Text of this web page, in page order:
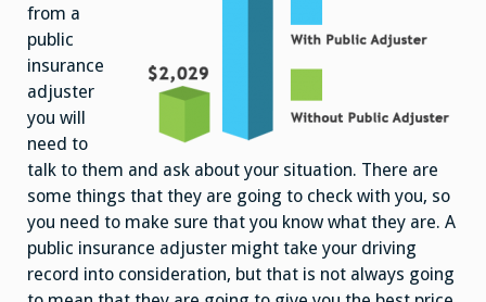
from a
public
insurance
adjuster
you will
need to
talk to them and ask about your situation. There are
some things that they are going to check with you, so
you need to make sure that you know what they are. A
public insurance adjuster might take your driving
record into consideration, but that is not always going